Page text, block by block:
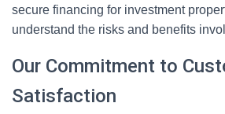
secure financing for investment
understand the risks and benefits
Our Commitment to
Satisfaction